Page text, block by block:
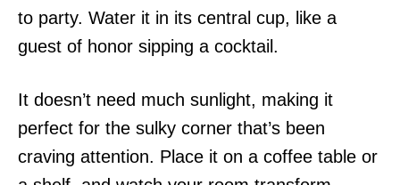
to party. Water it in its central cup, like a
guest of honor sipping a cocktail.
It doesn’t need much sunlight, making it
perfect for the sulky corner that’s been
craving attention. Place it on a coffee table or